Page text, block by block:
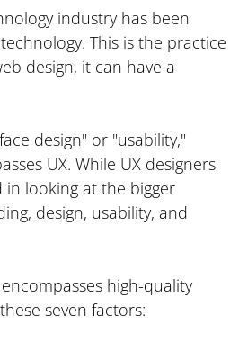
industry has been
This is the practice
design, it can have a
design" or "usability,"
UX. While UX designers
in looking at the bigger
design, usability, and
high-quality
seven factors: